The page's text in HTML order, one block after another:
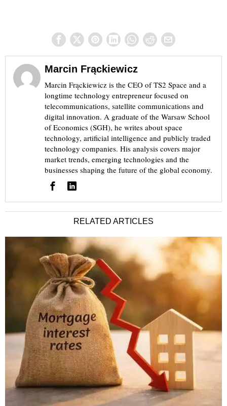
Marcin Frąckiewicz
Marcin Frąckiewicz is the CEO of TS2 Space and a
longtime technology entrepreneur focused on
telecommunications, satellite communications and
digital innovation. A graduate of the Warsaw School
of Economics (SGH), he writes about space
technology, artificial intelligence and publicly traded
technology companies. His analysis covers major
market trends, emerging technologies and the
businesses shaping the future of the global economy.
RELATED ARTICLES